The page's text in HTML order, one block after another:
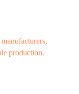
production.